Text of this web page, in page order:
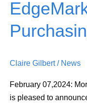
Claire Gilbert/ News
February 07,2024:
is pleased to
EdgeMarket
Cooperative
Purchasing